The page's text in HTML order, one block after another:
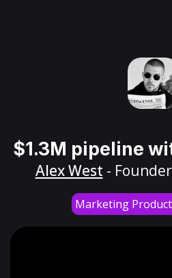
$1.3M pipeline
Alex West -
Marketing